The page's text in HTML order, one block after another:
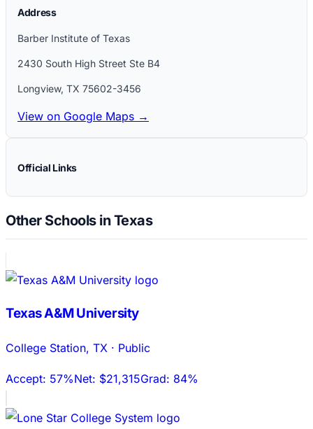
Address
Barber Institute of Texas
2430 South High Street Ste B4
Longview, TX 75602-3456
View on Google Maps →
Official Links
Other Schools in Texas
Texas A&M University
College Station, TX · Public
Accept: 57%Net: $21,315Grad: 84%